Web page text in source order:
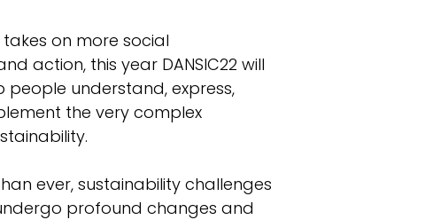
on more social
action, this year DANSIC22 will
people understand, express,
the very complex
ever, sustainability challenges
profound changes and